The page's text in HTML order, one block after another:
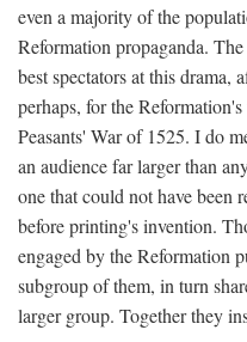
even a majority of the
Reformation propaganda.
best spectators at this drama,
perhaps, for the
Peasants' War of 1525. I do
an audience far larger than
one that could not have been
before printing's invention.
engaged by the Reformation
subgroup of them, in turn
larger group. Together they